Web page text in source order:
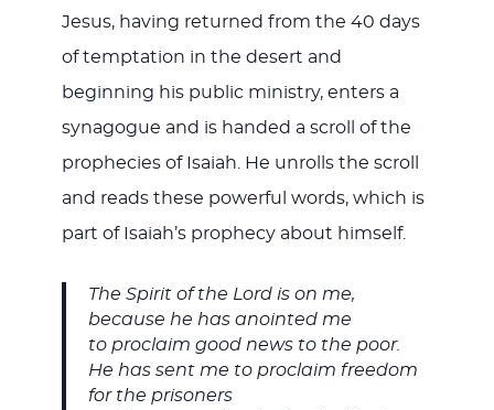
Jesus, having returned from the 40 days
of temptation in the desert and
beginning his public ministry, enters a
synagogue and is handed a scroll of the
prophecies of Isaiah. He unrolls the scroll
and reads these powerful words, which is
part of Isaiah’s prophecy about himself.
The Spirit of the Lord is on me,
because he has anointed me
to proclaim good news to the poor.
He has sent me to proclaim freedom
for the prisoners